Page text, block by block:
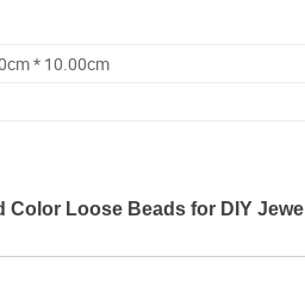
* 10.00cm
Loose Beads for DIY